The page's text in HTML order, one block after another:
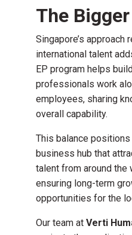
The
Singapore’s approach
international talent
EP program helps
professionals work
employees, sharing
overall capability.
This balance
business hub that
talent from around the
ensuring long-term
opportunities for the
Our team at Verti